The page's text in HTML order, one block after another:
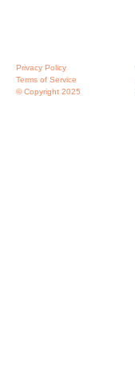
Privacy Policy
Terms of Service
© Copyright 2025